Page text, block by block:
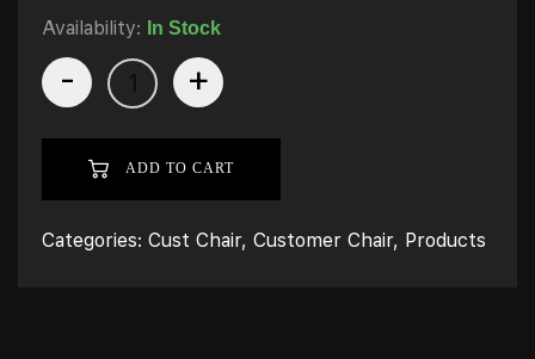
Availability: In Stock
- +
ADD TO CART
Categories: Cust Chair, Customer Chair, Products